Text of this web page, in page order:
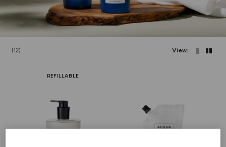
12 View
REFILLABLE